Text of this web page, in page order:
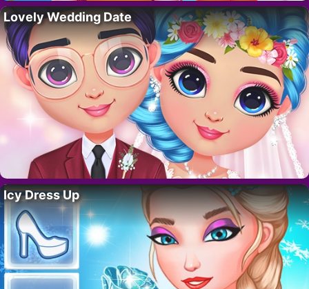
Lovely Wedding Date
Icy Dress Up